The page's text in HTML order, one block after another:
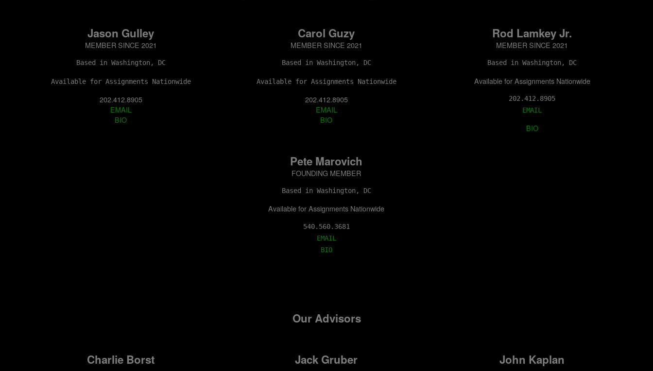
Jason Gulley
MEMBER SINCE 2021
Based in Washington, DC
Available for Assignments Nationwide
202.412.8905
EMAIL
BIO
Carol Guzy
MEMBER SINCE 2021
Based in Washington, DC
Available for Assignments Nationwide
202.412.8905
EMAIL
BIO
Rod Lamkey Jr.
MEMBER SINCE 2021
Based in Washington, DC
Available for Assignments Nationwide
202.412.8905
EMAIL
BIO
Pete Marovich
FOUNDING MEMBER
Based in Washington, DC
Available for Assignments Nationwide
EMAIL
BIO
Our Advisors
Charlie Borst Jack Gruber John Kaplan